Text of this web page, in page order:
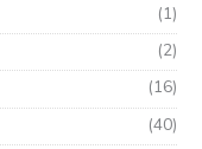
(1)
(2)
(16)
(40)